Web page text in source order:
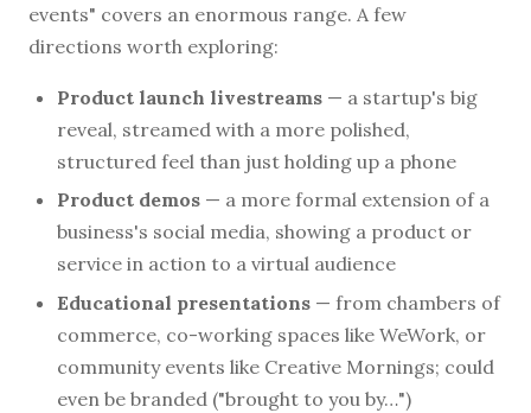
events" covers an enormous range. A few
directions worth exploring:
Product launch livestreams — a startup's big
reveal, streamed with a more polished,
structured feel than just holding up a phone
Product demos — a more formal extension of a
business's social media, showing a product or
service in action to a virtual audience
Educational presentations — from chambers of
commerce, co-working spaces like WeWork, or
community events like Creative Mornings; could
even be branded ("brought to you by…")